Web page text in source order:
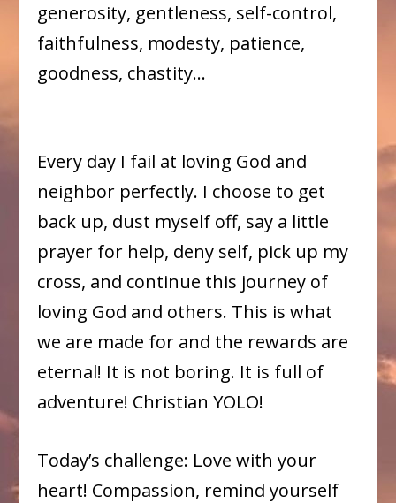
generosity, gentleness, self-control,
faithfulness, modesty, patience,
goodness, chastity…
Every day I fail at loving God and
neighbor perfectly. I choose to get
back up, dust myself off, say a little
prayer for help, deny self, pick up my
cross, and continue this journey of
loving God and others. This is what
we are made for and the rewards are
eternal! It is not boring. It is full of
adventure! Christian YOLO!
Today’s challenge: Love with your
heart! Compassion, remind yourself